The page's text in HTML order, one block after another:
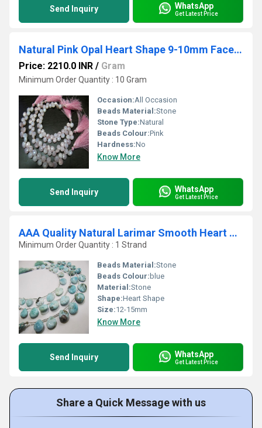
Send Inquiry WhatsApp
Get Latest Price
Natural Pink Opal Heart Shape 9-10mm Faceted Briolette Beads Strand 8 Inches Long Jewelry Making Beads Sold Per Strand Wholesale Prices
Price: 2210.0 INR / Gram
Minimum Order Quantity : 10 Gram
Occasion:All Occasion
Beads Material:Stone
Stone Type:Natural
Beads Colour:Pink
Hardness:No
Know More
Send Inquiry WhatsApp
Get Latest Price
AAA Quality Natural Larimar Smooth Heart Shape beads
Minimum Order Quantity : 1 Strand
Beads Material:Stone
Beads Colour: blue
Material:Stone
Shape:Heart Shape
Size:12-15mm
Know More
Send Inquiry WhatsApp
Get Latest Price
Share a Quick Message with us